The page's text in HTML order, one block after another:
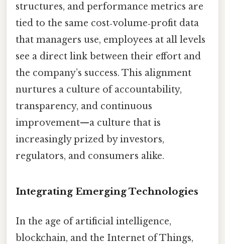
structures, and performance metrics are
tied to the same cost‑volume‑profit data
that managers use, employees at all levels
see a direct link between their effort and
the company’s success. This alignment
nurtures a culture of accountability,
transparency, and continuous
improvement—a culture that is
increasingly prized by investors,
regulators, and consumers alike.
Integrating Emerging Technologies
In the age of artificial intelligence,
blockchain, and the Internet of Things,